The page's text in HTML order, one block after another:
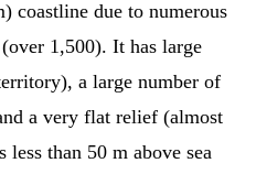
coastline due to numerous
1,500). It has large
a large number of
a very flat relief (almost
than 50 m above sea